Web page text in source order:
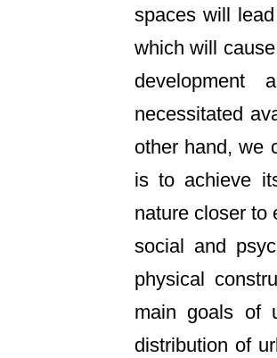
spaces will
which will
development
necessitated
other hand, we
is to achieve
nature closer to
social and
physical
main goals of
distribution of